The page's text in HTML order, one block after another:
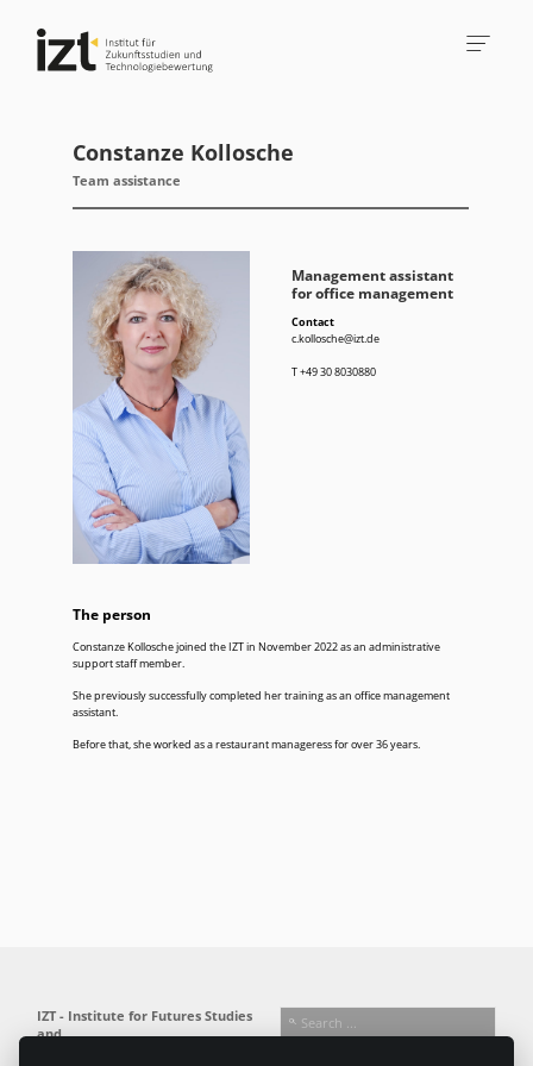
Constanze Kollosche
Team assistance
Management assistant
for office management
Contact
c.kollosche@izt.de
T+49 30 8030880
The person
Constanze Kollosche joined the IZT in November 2022 as an administrative
support staff member.
She previously successfully completed her training as an office management
assistant.
Before that, she worked as a restaurant manageress for over 36 years.
IZT - Institute for Futures Studies
and